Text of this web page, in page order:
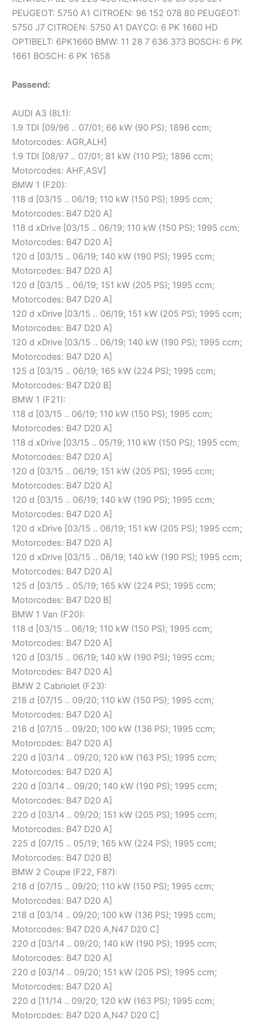
PEUGEOT: 5750 A1 CITROEN: 96 152 078 80 PEUGEOT:
5750 J7 CITROEN: 5750 A1 DAYCO: 6 PK 1660 HD
OPTIBELT: 6PK1660 BMW: 11 28 7 636 373 BOSCH: 6 PK
1661 BOSCH: 6 PK 1658
Passend:
AUDI A3 (8L1):
1.9 TDI [09/96 .. 07/01; 66 kW (90 PS); 1896 ccm;
Motorcodes: AGR,ALH]
1.9 TDI [08/97 .. 07/01; 81 kW (110 PS); 1896 ccm;
Motorcodes: AHF,ASV]
BMW 1 (F20):
118 d [03/15 .. 06/19; 110 kW (150 PS); 1995 ccm;
Motorcodes: B47 D20 A]
118 d xDrive [03/15 .. 06/19; 110 kW (150 PS); 1995 ccm;
Motorcodes: B47 D20 A]
120 d [03/15 .. 06/19; 140 kW (190 PS); 1995 ccm;
Motorcodes: B47 D20 A]
120 d [03/15 .. 06/19; 151 kW (205 PS); 1995 ccm;
Motorcodes: B47 D20 A]
120 d xDrive [03/15 .. 06/19; 151 kW (205 PS); 1995 ccm;
Motorcodes: B47 D20 A]
120 d xDrive [03/15 .. 06/19; 140 kW (190 PS); 1995 ccm;
Motorcodes: B47 D20 A]
125 d [03/15 .. 06/19; 165 kW (224 PS); 1995 ccm;
Motorcodes: B47 D20 B]
BMW 1 (F21):
118 d [03/15 .. 06/19; 110 kW (150 PS); 1995 ccm;
Motorcodes: B47 D20 A]
118 d xDrive [03/15 .. 05/19; 110 kW (150 PS); 1995 ccm;
Motorcodes: B47 D20 A]
120 d [03/15 .. 06/19; 151 kW (205 PS); 1995 ccm;
Motorcodes: B47 D20 A]
120 d [03/15 .. 06/19; 140 kW (190 PS); 1995 ccm;
Motorcodes: B47 D20 A]
120 d xDrive [03/15 .. 06/19; 151 kW (205 PS); 1995 ccm;
Motorcodes: B47 D20 A]
120 d xDrive [03/15 .. 06/19; 140 kW (190 PS); 1995 ccm;
Motorcodes: B47 D20 A]
125 d [03/15 .. 05/19; 165 kW (224 PS); 1995 ccm;
Motorcodes: B47 D20 B]
BMW 1 Van (F20):
118 d [03/15 .. 06/19; 110 kW (150 PS); 1995 ccm;
Motorcodes: B47 D20 A]
120 d [03/15 .. 06/19; 140 kW (190 PS); 1995 ccm;
Motorcodes: B47 D20 A]
BMW 2 Cabriolet (F23):
218 d [07/15 .. 09/20; 110 kW (150 PS); 1995 ccm;
Motorcodes: B47 D20 A]
218 d [07/15 .. 09/20; 100 kW (136 PS); 1995 ccm;
Motorcodes: B47 D20 A]
220 d [03/14 .. 09/20; 120 kW (163 PS); 1995 ccm;
Motorcodes: B47 D20 A]
220 d [03/14 .. 09/20; 140 kW (190 PS); 1995 ccm;
Motorcodes: B47 D20 A]
220 d [03/14 .. 09/20; 151 kW (205 PS); 1995 ccm;
Motorcodes: B47 D20 A]
225 d [07/15 .. 05/19; 165 kW (224 PS); 1995 ccm;
Motorcodes: B47 D20 B]
BMW 2 Coupe (F22, F87):
218 d [07/15 .. 09/20; 110 kW (150 PS); 1995 ccm;
Motorcodes: B47 D20 A]
218 d [03/14 .. 09/20; 100 kW (136 PS); 1995 ccm;
Motorcodes: B47 D20 A,N47 D20 C]
220 d [03/14 .. 09/20; 140 kW (190 PS); 1995 ccm;
Motorcodes: B47 D20 A]
220 d [03/14 .. 09/20; 151 kW (205 PS); 1995 ccm;
Motorcodes: B47 D20 A]
220 d [11/14 .. 09/20; 120 kW (163 PS); 1995 ccm;
Motorcodes: B47 D20 A,N47 D20 C]